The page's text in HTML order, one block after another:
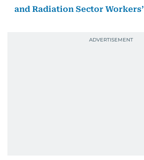
and Radiation Sector Workers’